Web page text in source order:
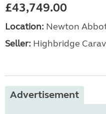
£43,749.00
Location: Newton
Seller: Highbridge
Advertisement